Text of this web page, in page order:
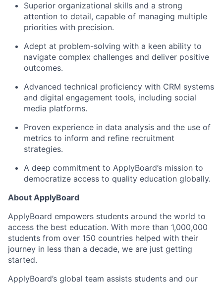
Superior organizational skills and a strong
attention to detail, capable of managing multiple
priorities with precision.
Adept at problem-solving with a keen ability to
navigate complex challenges and deliver positive
outcomes.
Advanced technical proficiency with CRM systems
and digital engagement tools, including social
media platforms.
Proven experience in data analysis and the use of
metrics to inform and refine recruitment
strategies.
A deep commitment to ApplyBoard’s mission to
democratize access to quality education globally.
About ApplyBoard
ApplyBoard empowers students around the world to
access the best education. With more than 1,000,000
students from over 150 countries helped with their
journey in less than a decade, we are just getting
started.
ApplyBoard’s global team assists students and our